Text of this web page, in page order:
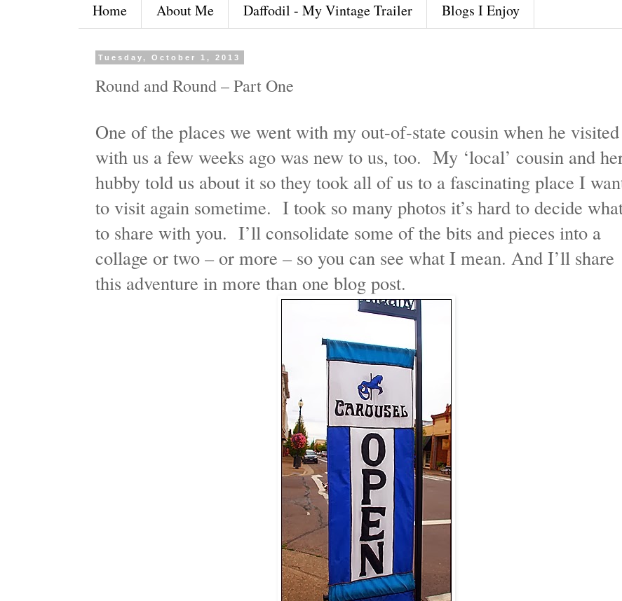
Home About Me Daffodil - My Vintage Trailer Blogs I Enjoy
Tuesday, October 1, 2013
Round and Round – Part One
One of the places we went with my out-of-state cousin when he visited
with us a few weeks ago was new to us, too. My ‘local’ cousin and
hubby told us about it so they took all of us to a fascinating place I
to visit again sometime. I took so many photos it’s hard to decide
to share with you. I’ll consolidate some of the bits and pieces into a
collage or two – or more – so you can see what I mean. And I’ll share
this adventure in more than one blog post.